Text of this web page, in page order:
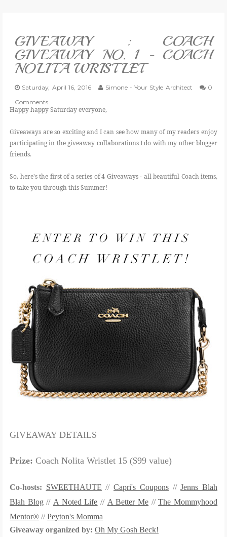
GIVEAWAYS
CATEGORIES
CONTACT
SHOP
GIVEAWAY : COACH
GIVEAWAY NO. 1 - COACH
NOLITA WRISTLET
Saturday, April 16, 2016 Simone - Your Style Architect
0
Comments
Happy happy Saturday everyone,
Giveaways are so exciting and I can see how many of my readers enjoy
participating in the giveaway collaborations I do with my other blogger
friends.
So, here's the first of a series of 4 Giveaways - all beautiful Coach items,
to take you through this Summer!
GIVEAWAY DETAILS
Prize: Coach Nolita Wristlet 15 ($99 value)
Co-hosts: SWEETHAUTE //Capri's Coupons//Jenns Blah
Blah Blog// A Noted Life // A Better Me //The Mommyhood
Mentor® //Peyton's Momma
Giveaway organized by: Oh My Gosh Beck!